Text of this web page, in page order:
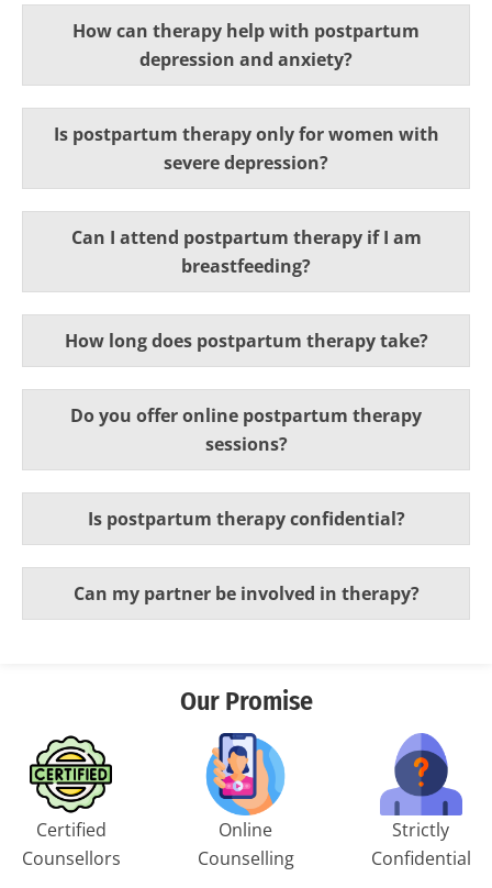
How can therapy help with postpartum
depression and anxiety?
Is postpartum therapy only for women with
severe depression?
Can I attend postpartum therapy if I am
breastfeeding?
How long does postpartum therapy take?
Do you offer online postpartum therapy
sessions?
Is postpartum therapy confidential?
Can my partner be involved in therapy?
Our Promise
Certified
Counsellors
Online
Counselling
Strictly
Confidential